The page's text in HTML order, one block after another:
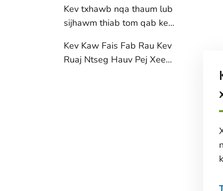
Kev txhawb nqa thaum lub
sijhawm thiab tom qab kev
Kev Kaw Fais Fab Rau Kev
Ruaj Ntseg Hauv Pej Xeem